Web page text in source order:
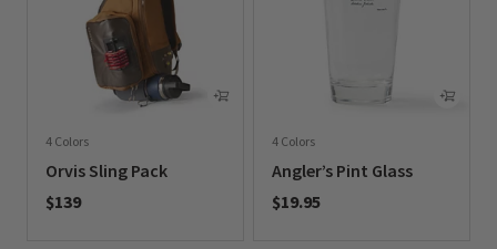
4 Colors
Orvis Sling Pack
$139
4 Colors
Angler’s Pint Glass
$19.95